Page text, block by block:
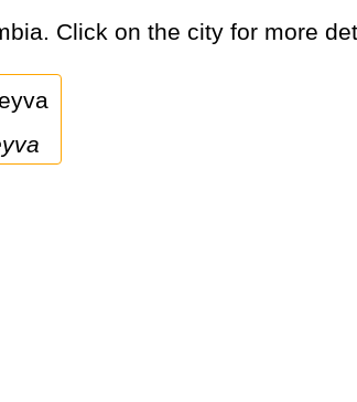
Click on the city for more